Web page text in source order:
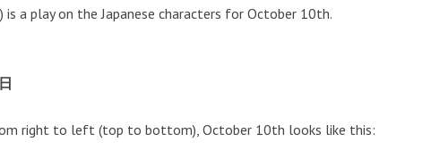
is a play on the Japanese characters for October 10th.
right to left (top to bottom), October 10th looks like this: